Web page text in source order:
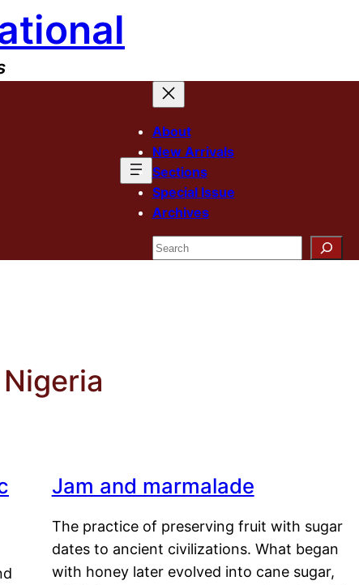
About
New Arrivals
Sections
Special Issue
Archives
Search
Jam and marmalade
The practice of preserving fruit with sugar
dates to ancient civilizations. What began
with honey later evolved into cane sugar,